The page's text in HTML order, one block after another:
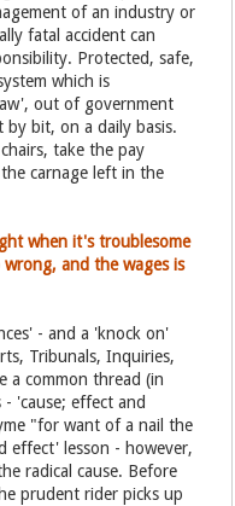
of an industry or
fatal accident can
Protected, safe,
which is
out of government
bit, on a daily basis.
take the pay
carnage left in the
when it's troublesome
and the wages is
- and a 'knock on'
Tribunals, Inquiries,
a common thread (in
'cause; effect and
"for want of a nail the
effect' lesson - however,
radical cause. Before
prudent rider picks up